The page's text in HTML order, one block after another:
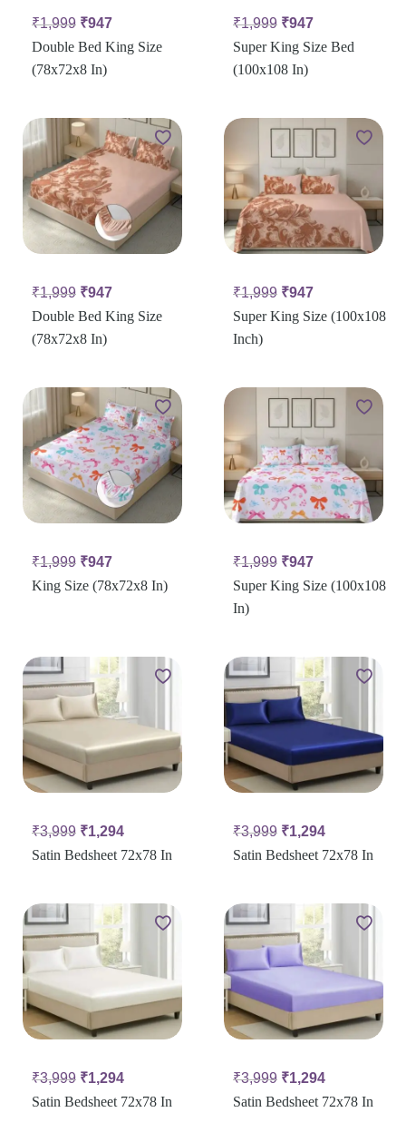
₹1,999 ₹947
Double Bed King Size
(78x72x8 In)
₹1,999 ₹947
Super King Size Bed
(100x108 In)
₹1,999 ₹947
Double Bed King Size
(78x72x8 In)
₹1,999 ₹947
Super King Size (100x108
Inch)
₹1,999 ₹947
King Size (78x72x8 In)
₹1,999 ₹947
Super King Size (100x108
In)
₹3,999 ₹1,294
Satin Bedsheet 72x78 In
₹3,999 ₹1,294
Satin Bedsheet 72x78 In
₹3,999 ₹1,294
Satin Bedsheet 72x78 In
₹3,999 ₹1,294
Satin Bedsheet 72x78 In